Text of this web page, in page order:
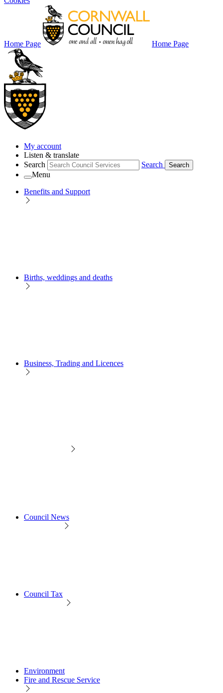
Home Page Home Page
My account
Listen & translate
Search
Search Search
Menu
Benefits and Support
Births, weddings and deaths
Business, Trading and Licences
Council News
Council Tax
Environment
Fire and Rescue Service